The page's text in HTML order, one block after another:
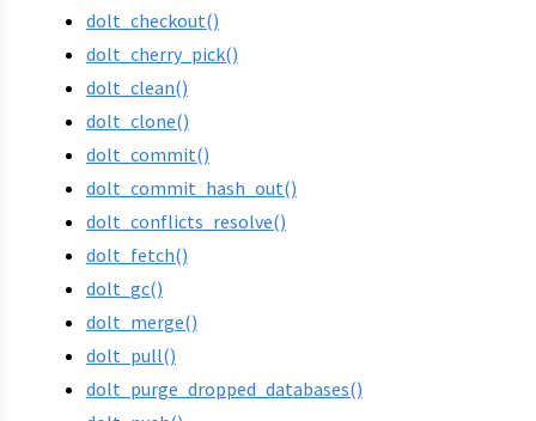
dolt_checkout()
dolt_cherry_pick()
dolt_clean()
dolt_clone()
dolt_commit()
dolt_commit_hash_out()
dolt_conflicts_resolve()
dolt_fetch()
dolt_gc()
dolt_merge()
dolt_pull()
dolt_purge_dropped_databases()